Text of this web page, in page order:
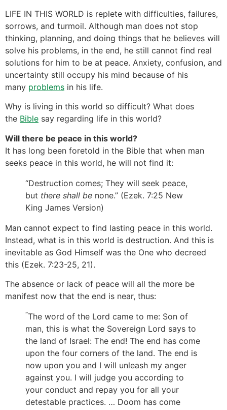
LIFE IN THIS WORLD is replete with difficulties, failures,
sorrows, and turmoil. Although man does not stop
thinking, planning, and doing things that he believes will
solve his problems, in the end, he still cannot find real
solutions for him to be at peace. Anxiety, confusion, and
uncertainty still occupy his mind because of his
many problems in his life.
Why is living in this world so difficult? What does
the Bible say regarding life in this world?
Will there be peace in this world?
It has long been foretold in the Bible that when man
seeks peace in this world, he will not find it:
“Destruction comes; They will seek peace,
but there shall be none.” (Ezek. 7:25 New
King James Version)
Man cannot expect to find lasting peace in this world.
Instead, what is in this world is destruction. And this is
inevitable as God Himself was the One who decreed
this (Ezek. 7:23-25, 21).
The absence or lack of peace will all the more be
manifest now that the end is near, thus:
“The word of the Lord came to me: Son of
man, this is what the Sovereign Lord says to
the land of Israel: The end! The end has come
upon the four corners of the land. The end is
now upon you and I will unleash my anger
against you. I will judge you according to
your conduct and repay you for all your
detestable practices. … Doom has come